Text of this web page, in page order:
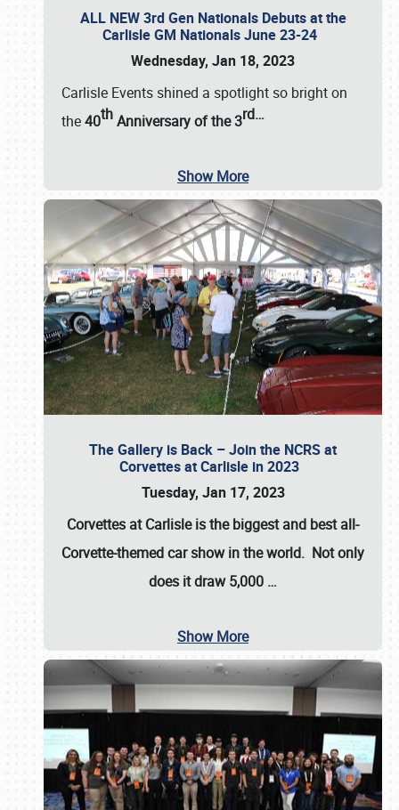
ALL NEW 3rd Gen Nationals Debuts at the
Carlisle GM Nationals June 23-24
Wednesday, Jan 18, 2023
Carlisle Events shined a spotlight so bright on
the40thAnniversary of the3rd…
Show More
The Gallery is Back – Join the NCRS at
Corvettes at Carlisle in 2023
Tuesday, Jan 17, 2023
Corvettes at Carlisleis the biggest and best all-
Corvette-themed car show in the world. Not only
does it draw5,000 …
Show More